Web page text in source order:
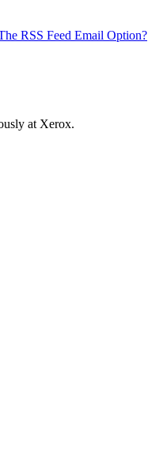
RSS Feed Email Option?
at Xerox.